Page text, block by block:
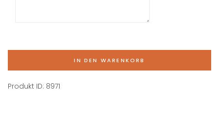
IN DEN WARENKORB
Produkt ID: 8971